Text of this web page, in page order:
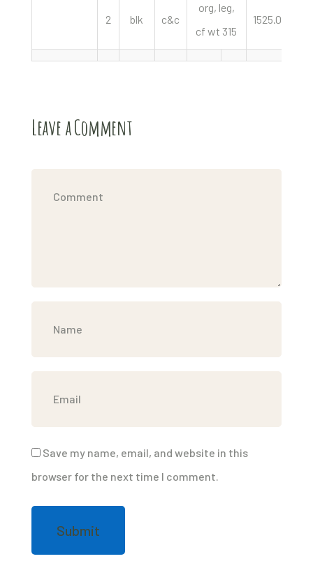
2 blk c&c
org, leg,
cf wt 315
1525.00
Leave a Comment
Save my name, email, and website in this
browser for the next time I comment.